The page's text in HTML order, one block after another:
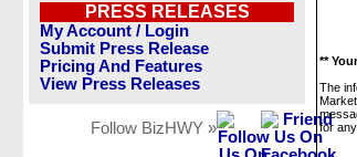
PRESS RELEASES
My Account / Login
Submit Press Release
Pricing And Features
View Press Releases
Follow BizHWY »
**
The
for